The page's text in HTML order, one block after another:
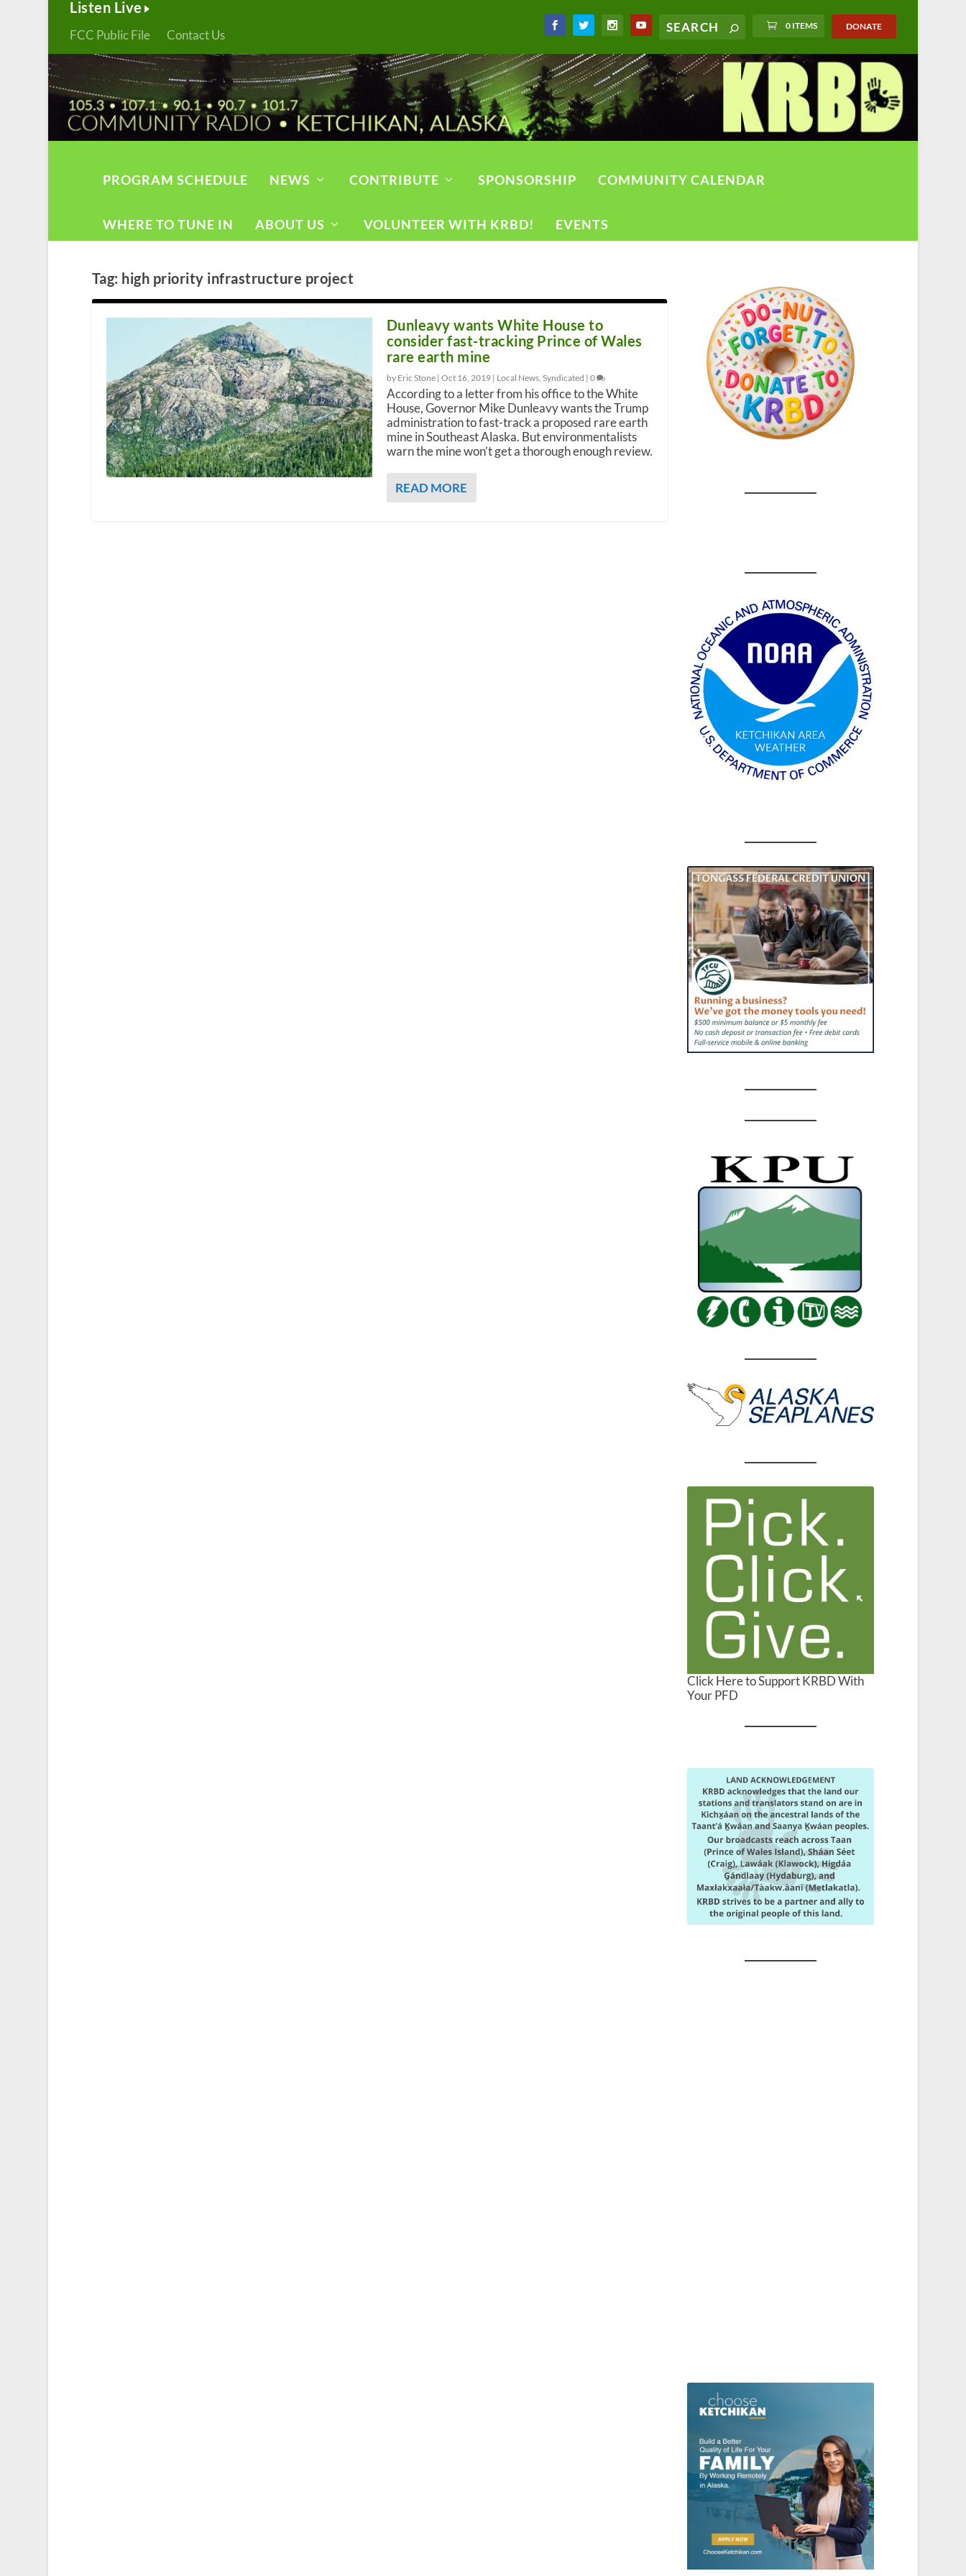
Listen Live
FCC Public File Contact Us
0 ITEMS DONATE
PROGRAM SCHEDULE NEWS CONTRIBUTE SPONSORSHIP COMMUNITY CALENDAR
WHERE TO TUNE IN ABOUT US VOLUNTEER WITH KRBD! EVENTS
Tag: high priority infrastructure project
Dunleavy wants White House to
consider fast-tracking Prince of Wales
rare earth mine
by Eric Stone | Oct 16, 2019| Local News, Syndicated | 0
According to a letter from his office to the White
House, Governor Mike Dunleavy wants the Trump
administration to fast-track a proposed rare earth
mine in Southeast Alaska. But environmentalists
warn the mine won’t get a thorough enough review.
READ MORE
Click Here to Support KRBD With
Your PFD